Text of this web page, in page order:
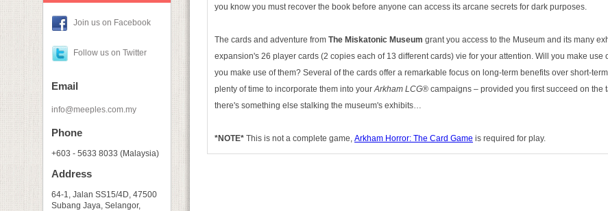
Join us on Facebook
Follow us on Twitter
Email
info@meeples.com.my
Phone
+603 - 5633 8033 (Malaysia)
Address
64-1, Jalan SS15/4D, 47500
Subang Jaya, Selangor,
you know you must recover the book before anyone can access its arcane secrets for dark purposes.
The cards and adventure from The Miskatonic Museum grant you access to the Museum and its many
expansion's 26 player cards (2 copies each of 13 different cards) vie for your attention. Will you make use
you make use of them? Several of the cards offer a remarkable focus on long-term benefits over short-
plenty of time to incorporate them into yourArkham LCG® campaigns – provided you first succeed on the
there's something else stalking the museum's exhibits…
*NOTE* This is not a complete game, Arkham Horror: The Card Game is required for play.